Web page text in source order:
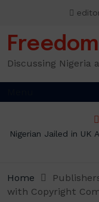
content
Discussing Nigeria
Nigerian Jailed in UK
Home
with Copyright